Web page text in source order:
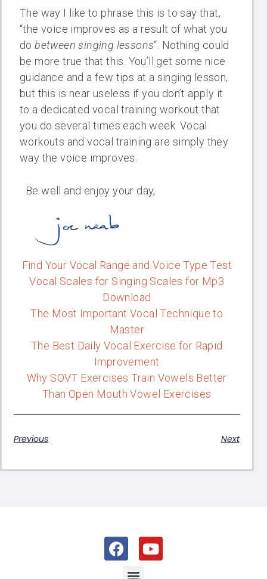
The way I like to phrase this is to say that,
“the voice improves as a result of what you
dobetween singing lessons“. Nothing could
be more true that this. You’ll get some nice
guidance and a few tips at a singing lesson,
but this is near useless if you don’t apply it
to a dedicated vocal training workout that
you do several times each week. Vocal
workouts and vocal training are simply they
way the voice improves.
Be well and enjoy your day,
Find Your Vocal Range and Voice Type Test
Vocal Scales for Singing Scales for Mp3
Download
The Most Important Vocal Technique to
Master
The Best Daily Vocal Exercise for Rapid
Improvement
Why SOVT Exercises Train Vowels Better
Than Open Mouth Vowel Exercises
Previous Next